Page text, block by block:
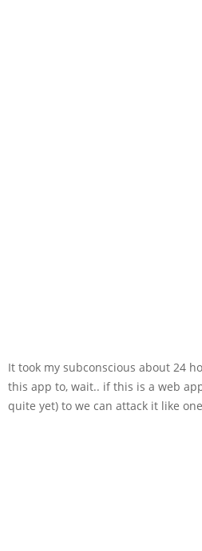
It took my subconscious about 24
this app to, wait.. if this is a web
quite yet) to we can attack it like